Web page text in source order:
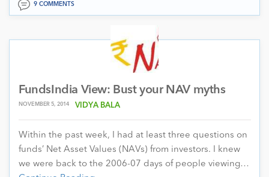
9 COMMENTS
FundsIndia View: Bust your NAV myths
NOVEMBER 5, 2014 VIDYA BALA
Within the past week, I had at least three questions on
funds’ Net Asset Values (NAVs) from investors. I knew
we were back to the 2006-07 days of people viewing…